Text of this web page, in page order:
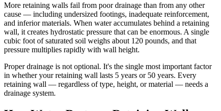
More retaining walls fail from poor drainage than from any other
cause — including undersized footings, inadequate reinforcement,
and inferior materials. When water accumulates behind a retaining
wall, it creates hydrostatic pressure that can be enormous. A single
cubic foot of saturated soil weighs about 120 pounds, and that
pressure multiplies rapidly with wall height.
Proper drainage is not optional. It's the single most important factor
in whether your retaining wall lasts 5 years or 50 years. Every
retaining wall — regardless of type, height, or material — needs a
drainage system.